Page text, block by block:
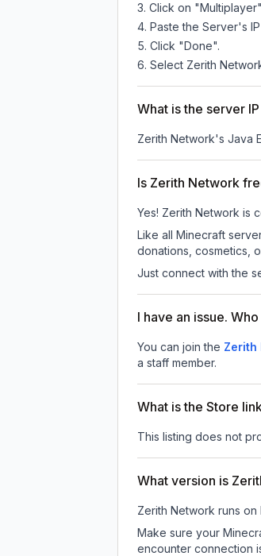
Click on
Paste the Server's
Click "Done".
Select Zerith
What is the server
Zerith Network's Java
Is Zerith Network
Yes! Zerith Network is
Like all Minecraft
donations, cosmetics,
Just connect with the
I have an issue.
You can join the Zerith
a staff member.
What is the Store
This listing does not
What version is
Zerith Network runs on
Make sure your
encounter connection